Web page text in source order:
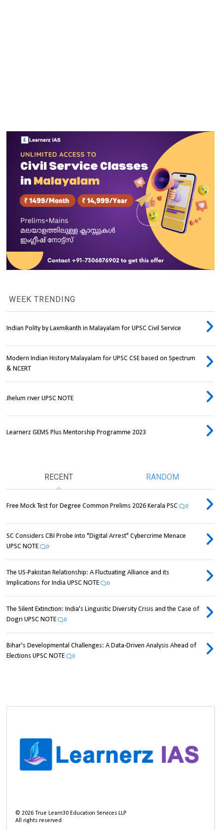
WEEK TRENDING
Indian Polity by Laxmikanth in Malayalam for UPSC Civil Service
Modern Indian History Malayalam for UPSC CSE based on Spectrum
& NCERT
Jhelum river UPSC NOTE
Learnerz GEMS Plus Mentorship Programme 2023
RECENT RANDOM
Free Mock Test for Degree Common Prelims 2026 Kerala PSC 0
SC Considers CBI Probe into "Digital Arrest" Cybercrime Menace
UPSC NOTE
0
The US-Pakistan Relationship: A Fluctuating Alliance and its
Implications for India UPSC NOTE
0
The Silent Extinction: India's Linguistic Diversity Crisis and the Case of
Dogri UPSC NOTE
0
Bihar's Developmental Challenges: A Data-Driven Analysis Ahead of
Elections UPSC NOTE
0
©2026 True Learn30 Education Services LLP
All rights reserved.